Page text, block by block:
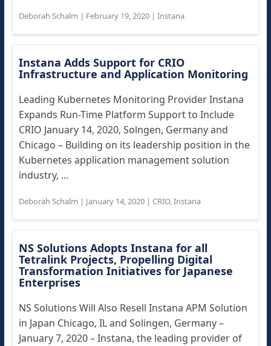
Deborah Schalm | February 19, 2020| Instana
Instana Adds Support for CRIO
Infrastructure and Application Monitoring
Leading Kubernetes Monitoring Provider Instana
Expands Run-Time Platform Support to Include
CRIO January 14, 2020, Solngen, Germany and
Chicago – Building on its leadership position in the
Kubernetes application management solution
industry, ...
Deborah Schalm | January 14, 2020| CRIO,Instana
NS Solutions Adopts Instana for all
Tetralink Projects, Propelling Digital
Transformation Initiatives for Japanese
Enterprises
NS Solutions Will Also Resell Instana APM Solution
in Japan Chicago, IL and Solingen, Germany –
January 7, 2020 – Instana, the leading provider of